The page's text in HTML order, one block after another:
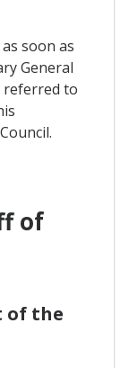
soon as
General
referred to
of
of the